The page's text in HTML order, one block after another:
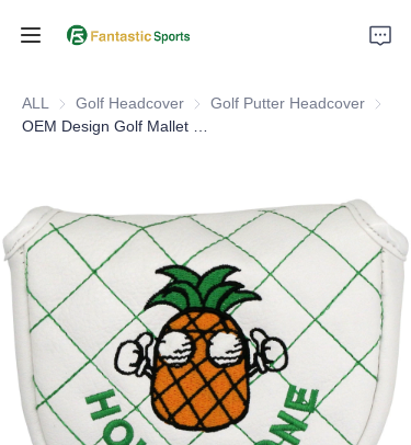
ALL Golf Headcover Golf Headcover
Golf Putter Headcover Golf
About Us
Support